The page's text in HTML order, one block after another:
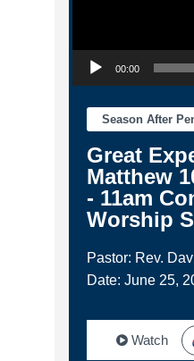
00:00
Season After
Great
Matthew
- 11am
Worship
Pastor: Rev.
Date: June 25,
Watch